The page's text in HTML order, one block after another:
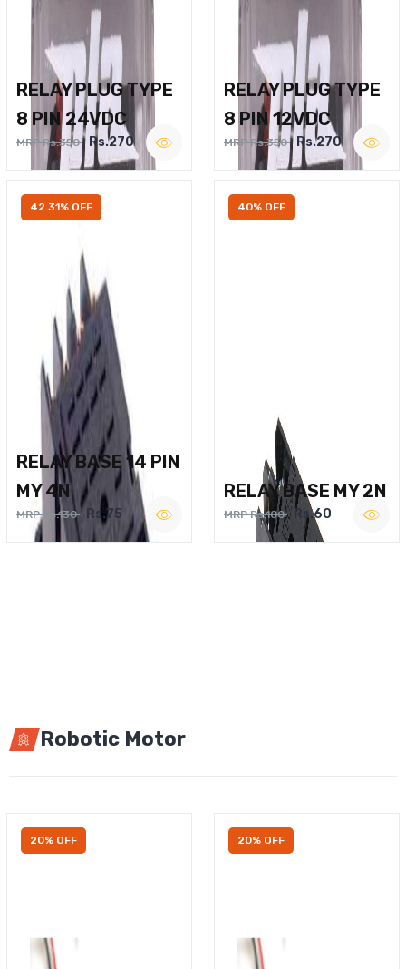
RELAY PLUG TYPE
8 PIN 24VDC
MRP Rs.350 Rs.270
RELAY PLUG TYPE
8 PIN 12VDC
MRP Rs.350 Rs.270
42.31% OFF
RELAY BASE 14 PIN
MY 4N
MRP Rs.130 Rs.75
40% OFF
RELAY BASE MY 2N
MRP Rs.100 Rs.60
Robotic Motor
20% OFF 20% OFF